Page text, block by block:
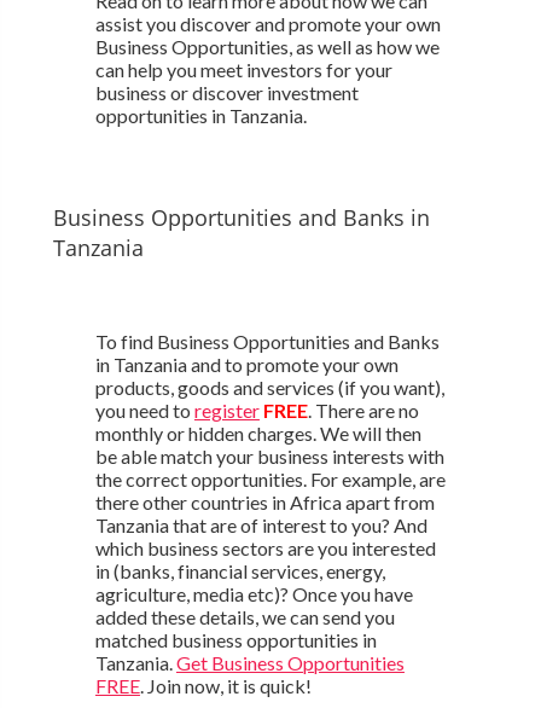
assist you discover and promote your own
Business Opportunities, as well as how we
can help you meet investors for your
business or discover investment
opportunities in Tanzania.
Business Opportunities and Banks in
Tanzania
To find Business Opportunities and Banks
in Tanzania and to promote your own
products, goods and services (if you want),
you need to register FREE. There are no
monthly or hidden charges. We will then
be able match your business interests with
the correct opportunities. For example, are
there other countries in Africa apart from
Tanzania that are of interest to you? And
which business sectors are you interested
in (banks, financial services, energy,
agriculture, media etc)? Once you have
added these details, we can send you
matched business opportunities in
Tanzania. Get Business Opportunities
FREE. Join now, it is quick!